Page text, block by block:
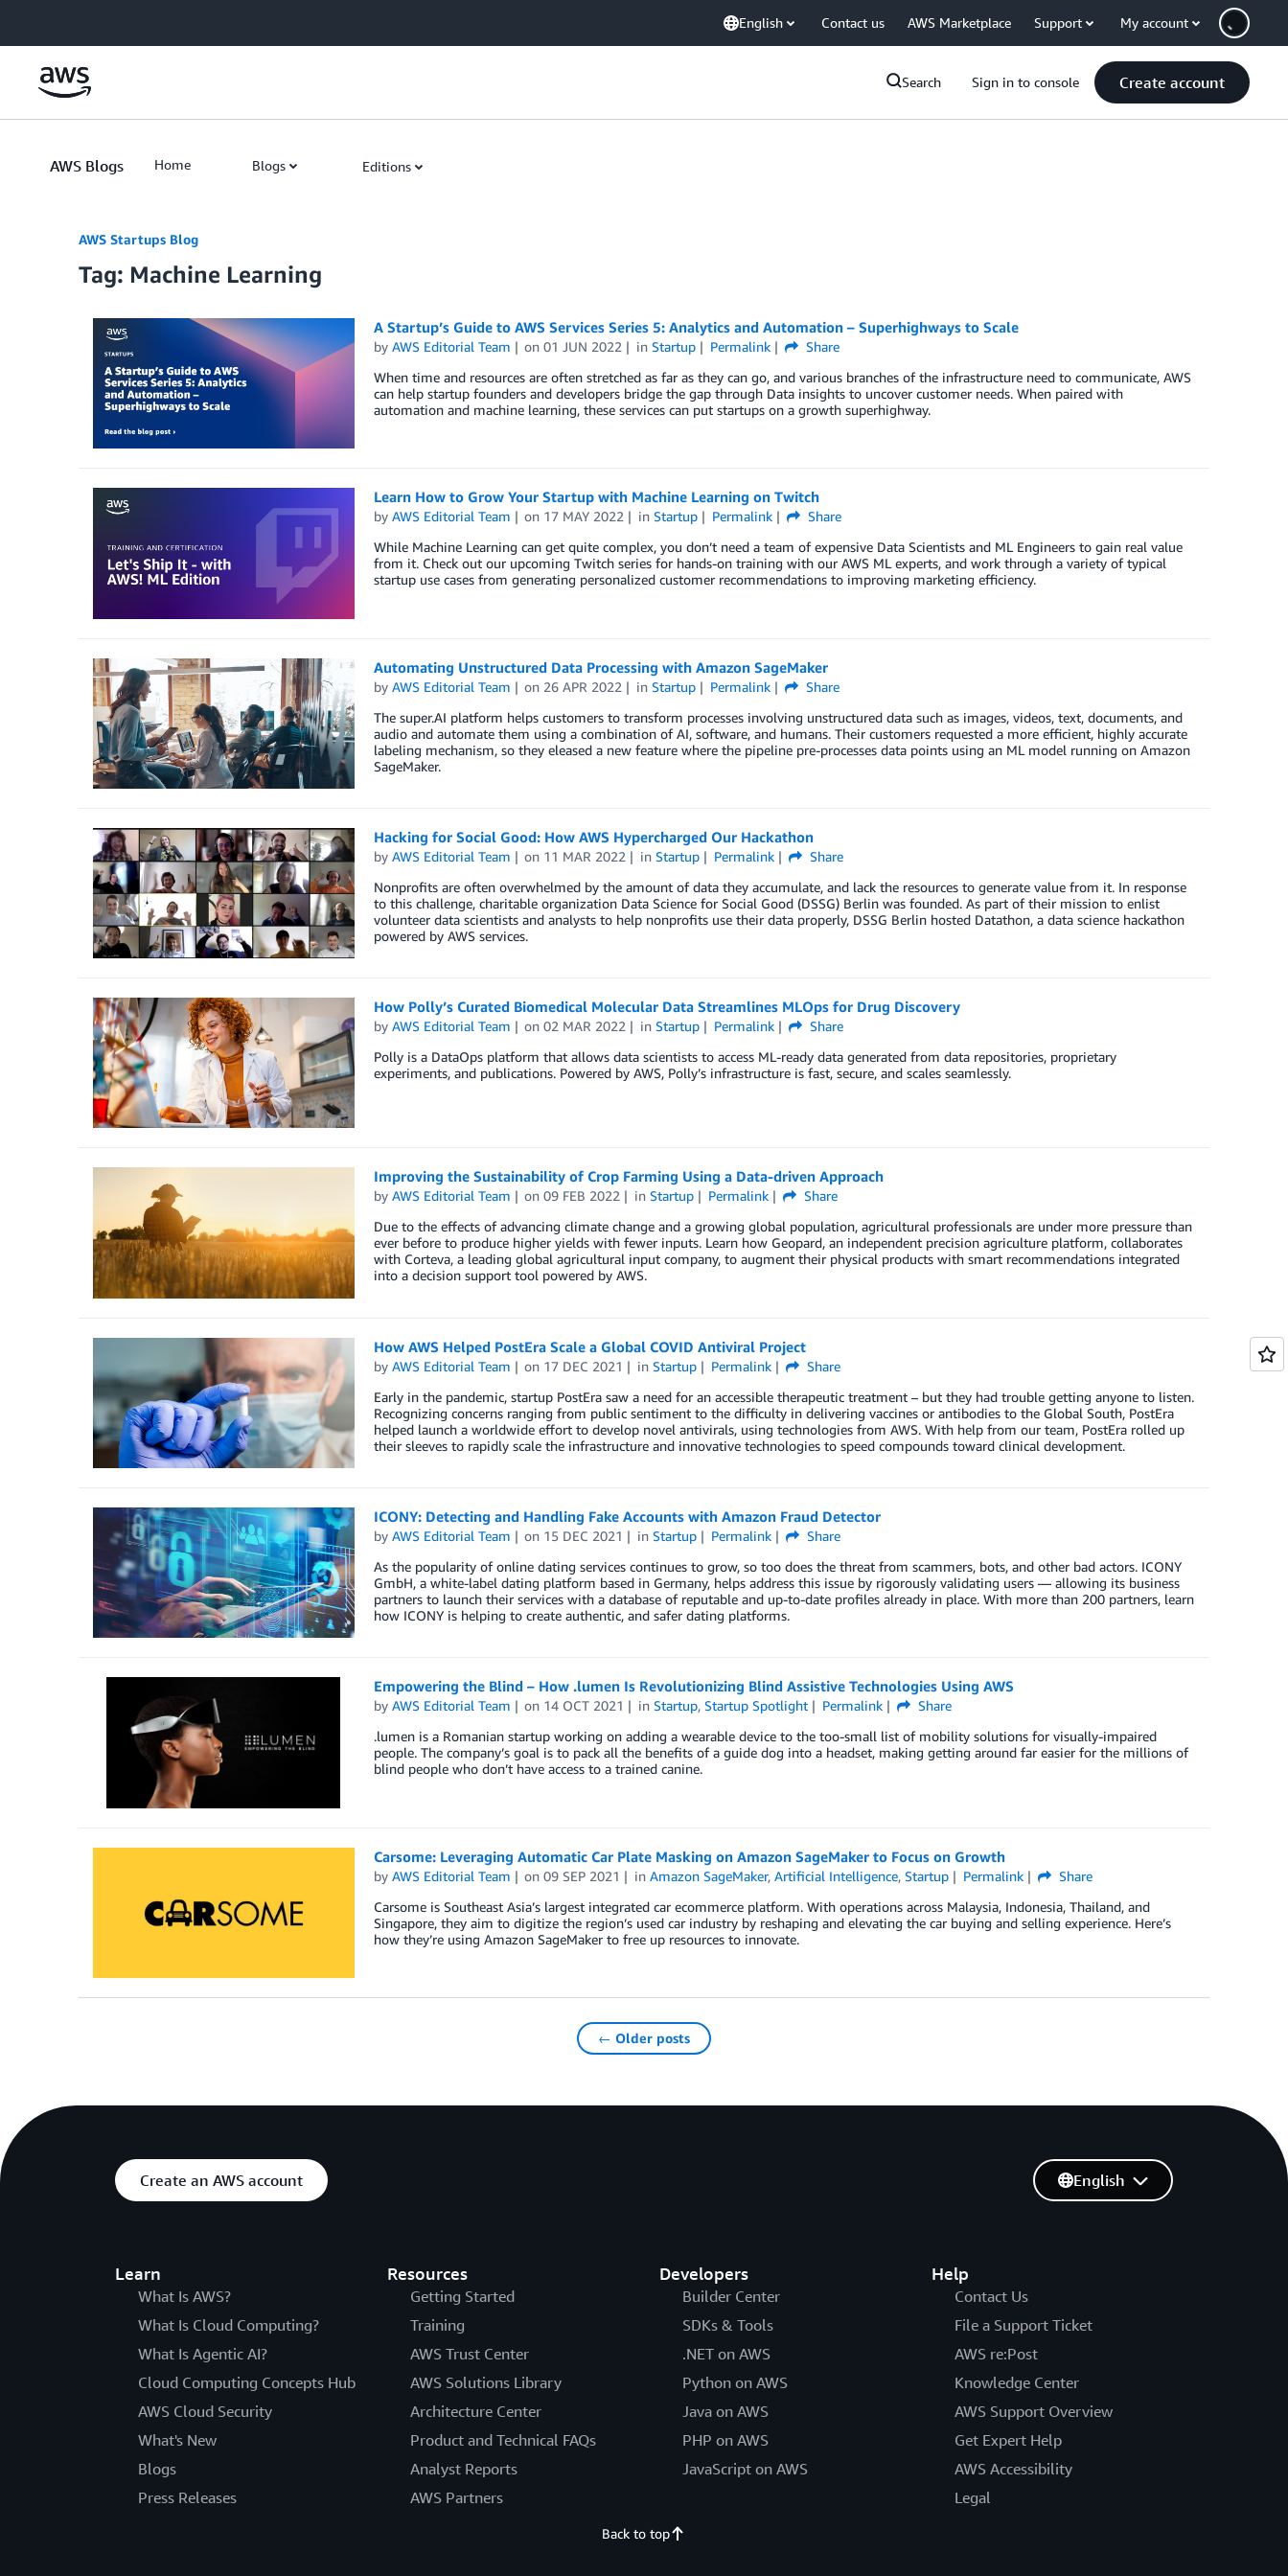
English Contact us AWS Marketplace Support My account
Search Sign in to console Create account
AWS Blogs Home Blogs Editions
AWS Startups Blog
Tag: Machine Learning
A Startup’s Guide to AWS Services Series 5: Analytics and Automation – Superhighways to Scale
by AWS Editorial Team on01 JUN 2022 inStartup Permalink
Share
When time and resources are often stretched as far as they can go, and various branches of the infrastructure need to communicate, AWS
can help startup founders and developers bridge the gap through Data insights to uncover customer needs. When paired with
automation and machine learning, these services can put startups on a growth superhighway.
Learn How to Grow Your Startup with Machine Learning on Twitch
by AWS Editorial Team on 17 MAY 2022 inStartup Permalink
Share
While Machine Learning can get quite complex, you don’t need a team of expensive Data Scientists and ML Engineers to gain real value
from it. Check out our upcoming Twitch series for hands-on training with our AWS ML experts, and work through a variety of typical
startup use cases from generating personalized customer recommendations to improving marketing efficiency.
Automating Unstructured Data Processing with Amazon SageMaker
by AWS Editorial Team on 26 APR 2022 inStartup Permalink
Share
The super.AI platform helps customers to transform processes involving unstructured data such as images, videos, text, documents, and
audio and automate them using a combination of AI, software, and humans. Their customers requested a more efficient, highly accurate
labeling mechanism, so they eleased a new feature where the pipeline pre-processes data points using an ML model running on Amazon
SageMaker.
Hacking for Social Good: How AWS Hypercharged Our Hackathon
by AWS Editorial Team on 11 MAR 2022 inStartup Permalink
Share
Nonprofits are often overwhelmed by the amount of data they accumulate, and lack the resources to generate value from it. In response
to this challenge, charitable organization Data Science for Social Good (DSSG) Berlin was founded. As part of their mission to enlist
volunteer data scientists and analysts to help nonprofits use their data properly, DSSG Berlin hosted Datathon, a data science hackathon
powered by AWS services.
How Polly’s Curated Biomedical Molecular Data Streamlines MLOps for Drug Discovery
by AWS Editorial Team on02 MAR 2022 inStartup Permalink
Share
Polly is a DataOps platform that allows data scientists to access ML-ready data generated from data repositories, proprietary
experiments, and publications. Powered by AWS, Polly’s infrastructure is fast, secure, and scales seamlessly.
Improving the Sustainability of Crop Farming Using a Data-driven Approach
by AWS Editorial Team on09 FEB 2022 inStartup Permalink
Share
Due to the effects of advancing climate change and a growing global population, agricultural professionals are under more pressure than
ever before to produce higher yields with fewer inputs. Learn how Geopard, an independent precision agriculture platform, collaborates
with Corteva, a leading global agricultural input company, to augment their physical products with smart recommendations integrated
into a decision support tool powered by AWS.
How AWS Helped PostEra Scale a Global COVID Antiviral Project
by AWS Editorial Team on 17 DEC 2021 inStartup Permalink
Share
Early in the pandemic, startup PostEra saw a need for an accessible therapeutic treatment – but they had trouble getting anyone to listen.
Recognizing concerns ranging from public sentiment to the difficulty in delivering vaccines or antibodies to the Global South, PostEra
helped launch a worldwide effort to develop novel antivirals, using technologies from AWS. With help from our team, PostEra rolled up
their sleeves to rapidly scale the infrastructure and innovative technologies to speed compounds toward clinical development.
ICONY: Detecting and Handling Fake Accounts with Amazon Fraud Detector
by AWS Editorial Team on 15 DEC 2021 inStartup Permalink
Share
As the popularity of online dating services continues to grow, so too does the threat from scammers, bots, and other bad actors. ICONY
GmbH, a white-label dating platform based in Germany, helps address this issue by rigorously validating users — allowing its business
partners to launch their services with a database of reputable and up-to-date profiles already in place. With more than 200 partners, learn
how ICONY is helping to create authentic, and safer dating platforms.
Empowering the Blind – How .lumen Is Revolutionizing Blind Assistive Technologies Using AWS
by AWS Editorial Team on 14 OCT 2021 inStartup,Startup Spotlight Permalink
Share
.lumen is a Romanian startup working on adding a wearable device to the too-small list of mobility solutions for visually-impaired
people. The company’s goal is to pack all the benefits of a guide dog into a headset, making getting around far easier for the millions of
blind people who don’t have access to a trained canine.
Carsome: Leveraging Automatic Car Plate Masking on Amazon SageMaker to Focus on Growth
by AWS Editorial Team on09 SEP 2021 inAmazon SageMaker,Artificial Intelligence,Startup Permalink
Share
Carsome is Southeast Asia’s largest integrated car ecommerce platform. With operations across Malaysia, Indonesia, Thailand, and
Singapore, they aim to digitize the region’s used car industry by reshaping and elevating the car buying and selling experience. Here’s
how they’re using Amazon SageMaker to free up resources to innovate.
← Older posts
Create an AWS account
Learn
What Is AWS?
What Is Cloud Computing?
What Is Agentic AI?
Cloud Computing Concepts Hub
AWS Cloud Security
What's New
Blogs
Press Releases
Resources
Getting Started
Training
AWS Trust Center
AWS Solutions Library
Architecture Center
Product and Technical FAQs
Analyst Reports
AWS Partners
Developers
Builder Center
SDKs & Tools
.NET on AWS
Python on AWS
Java on AWS
PHP on AWS
JavaScript on AWS
Help
Contact Us
File a Support Ticket
AWS re:Post
Knowledge Center
AWS Support Overview
Get Expert Help
AWS Accessibility
Legal
English
Back to top